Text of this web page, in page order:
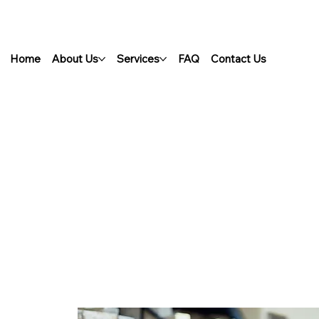
Home About Us Services FAQ Contact Us